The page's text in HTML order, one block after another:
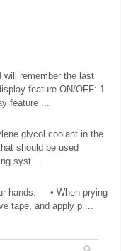
will remember the last
feature ON/OFF: 1.
feature ...
glycol coolant in the
should be used
syst ...
hands. • When prying
tape, and apply p ...